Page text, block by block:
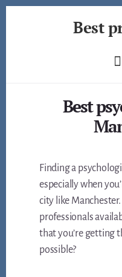
Best
Best
Finding a
especially when
city like
professionals
that you’re getting
possible?